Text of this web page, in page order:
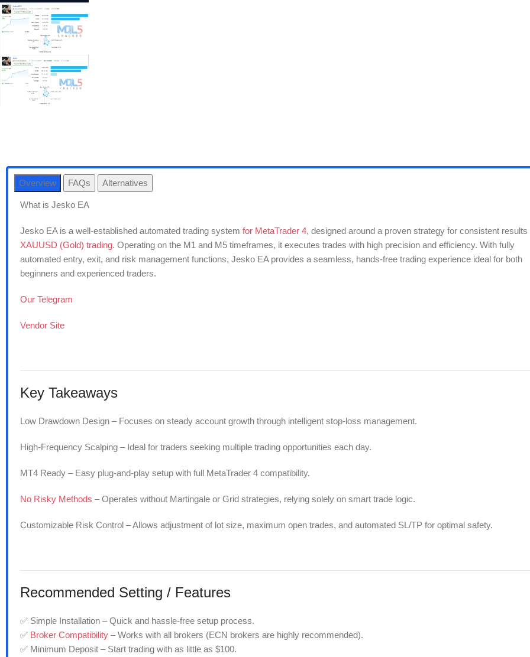
Overview FAQs Alternatives
What is Jesko EA
Jesko EA is a well-established automated trading system for MetaTrader 4, designed around a proven strategy for consistent results
XAUUSD (Gold) trading. Operating on the M1 and M5 timeframes, it executes trades with high precision and efficiency. With fully
automated entry, exit, and risk management functions, Jesko EA provides a seamless, hands-free trading experience ideal for both
beginners and experienced traders.
Our Telegram
Vendor Site
Key Takeaways
Low Drawdown Design – Focuses on steady account growth through intelligent stop-loss management.
High-Frequency Scalping – Ideal for traders seeking multiple trading opportunities each day.
MT4 Ready – Easy plug-and-play setup with full MetaTrader 4 compatibility.
No Risky Methods – Operates without Martingale or Grid strategies, relying solely on smart trade logic.
Customizable Risk Control – Allows adjustment of lot size, maximum open trades, and automated SL/TP for optimal safety.
Recommended Setting / Features
✅ Simple Installation – Quick and hassle-free setup process.
✅ Broker Compatibility – Works with all brokers (ECN brokers are highly recommended).
✅ Minimum Deposit – Start trading with as little as $100.